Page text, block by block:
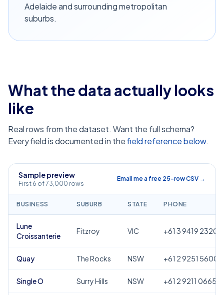
Adelaide and surrounding metropolitan
suburbs.
What the data actually looks
like
Real rows from the dataset. Want the full schema?
Every field is documented in thefield reference below.
Sample preview
First 6 of 73,000 rows
Email me a free 25-row CSV →
BUSINESS SUBURB STATE PHONE
Lune
Croissanterie
Fitzroy VIC +61 3 9419 2320
Quay The Rocks NSW +61 2 9251 5600
Single O Surry Hills NSW +61 2 9211 0665